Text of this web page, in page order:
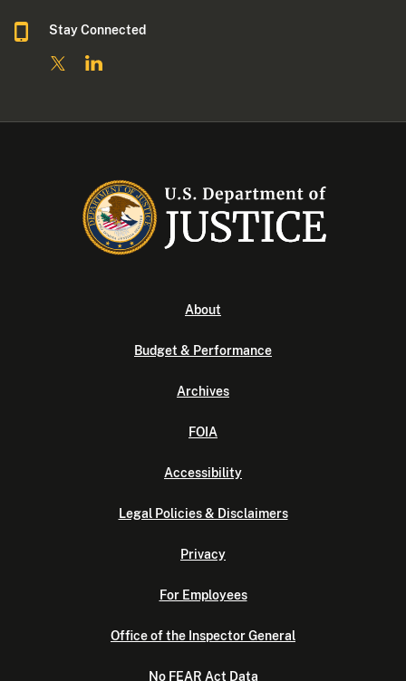
Stay Connected
About
Budget & Performance
Archives
FOIA
Accessibility
Legal Policies & Disclaimers
Privacy
For Employees
Office of the Inspector General
No FEAR Act Data